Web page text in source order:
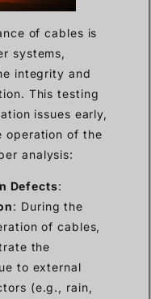
of cables is
systems,
integrity and
This testing
issues early,
operation of the
analysis:
Defects:
: During the
of cables,
the
to external
(e.g., rain,